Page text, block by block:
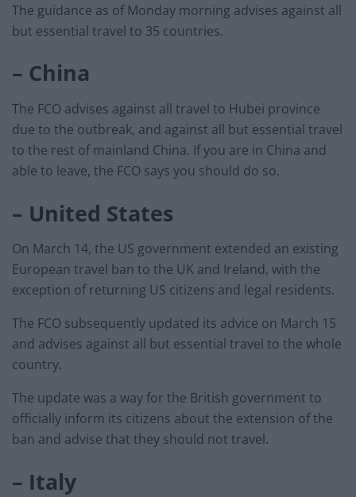
The guidance as of Monday morning advises against all
but essential travel to 35 countries.
– China
The FCO advises against all travel to Hubei province
due to the outbreak, and against all but essential travel
to the rest of mainland China. If you are in China and
able to leave, the FCO says you should do so.
– United States
On March 14, the US government extended an existing
European travel ban to the UK and Ireland, with the
exception of returning US citizens and legal residents.
The FCO subsequently updated its advice on March 15
and advises against all but essential travel to the whole
country.
The update was a way for the British government to
officially inform its citizens about the extension of the
ban and advise that they should not travel.
– Italy